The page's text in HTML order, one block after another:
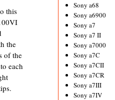
this
the
of the
each
Sony a68
Sony a6900
Sony a7
Sony a7 II
Sony a7000
Sony a7C
Sony a7CII
Sony a7CR
Sony a7III
Sony a7IV